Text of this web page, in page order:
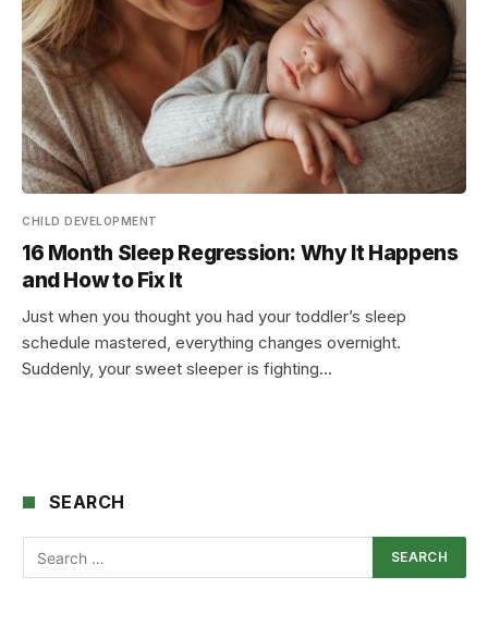
CHILD DEVELOPMENT
16 Month Sleep Regression: Why It Happens
and How to Fix It
Just when you thought you had your toddler’s sleep
schedule mastered, everything changes overnight.
Suddenly, your sweet sleeper is fighting…
SEARCH